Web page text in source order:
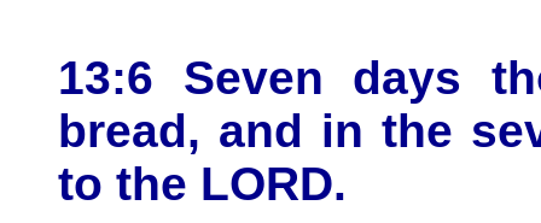
13:6 Seven days
bread, and in the
to the LORD.